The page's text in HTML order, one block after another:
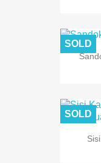
SOLD
SOLD